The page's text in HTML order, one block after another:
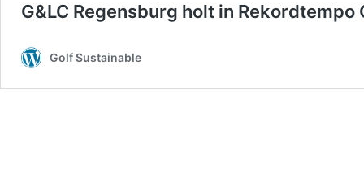
G&LC Regensburg holt in
Golf Sustainable